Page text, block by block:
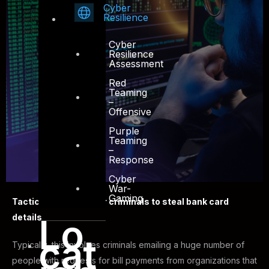
Cyber
Resilience
Cyber
Resilience
Assessment
Red
Teaming
–
Offensive
Purple
Teaming
–
Response
Cyber
War-
Gaming
Lo
cat
Tactics used by cyber criminals to steal bank card
details
Typically, this involves criminals emailing a huge number of
people with requests for bill payments from organizations that